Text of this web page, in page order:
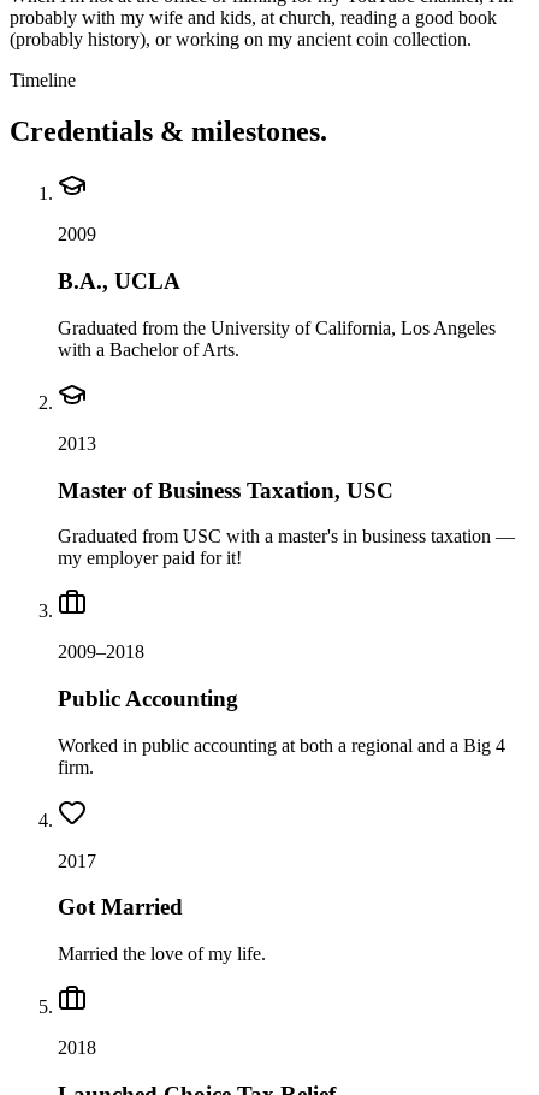
probably with my wife and kids, at church, reading a good book
(probably history), or working on my ancient coin collection.
Timeline
Credentials & milestones.
2009
B.A., UCLA
Graduated from the University of California, Los Angeles
with a Bachelor of Arts.
2013
Master of Business Taxation, USC
Graduated from USC with a master's in business taxation —
my employer paid for it!
2009–2018
Public Accounting
Worked in public accounting at both a regional and a Big 4
firm.
2017
Got Married
Married the love of my life.
2018